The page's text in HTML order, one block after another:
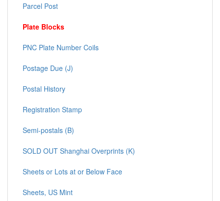
Parcel Post
Plate Blocks
PNC Plate Number Coils
Postage Due (J)
Postal History
Registration Stamp
Semi-postals (B)
SOLD OUT Shanghai Overprints (K)
Sheets or Lots at or Below Face
Sheets, US Mint